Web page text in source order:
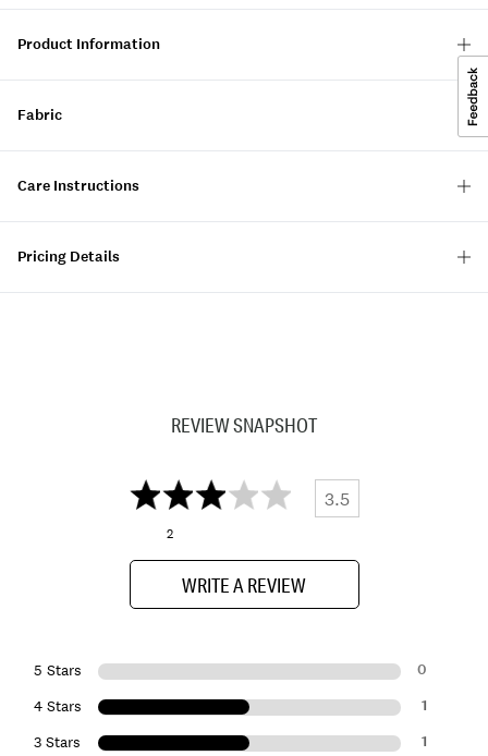
Product Information
Fabric
Care Instructions
Pricing Details
REVIEW SNAPSHOT
3.5
2
WRITE A REVIEW
5 Stars 0
4 Stars 1
3 Stars 1